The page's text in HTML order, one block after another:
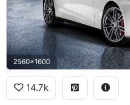
2560x1600
14.7k